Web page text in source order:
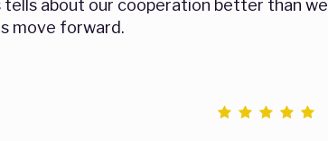
about our cooperation better than we
move forward.